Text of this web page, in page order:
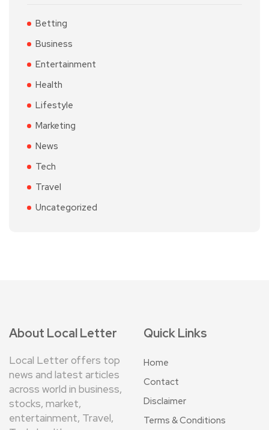
Betting
Business
Entertainment
Health
Lifestyle
Marketing
News
Tech
Travel
Uncategorized
About Local Letter
Local Letter offers top
news and latest articles
across world in business,
stocks, market,
entertainment, Travel,
Quick Links
Home
Contact
Disclaimer
Terms & Conditions